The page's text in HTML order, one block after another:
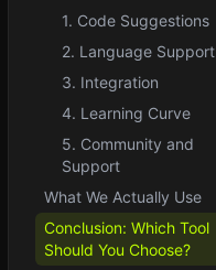
1. Code Suggestions
2. Language Support
3. Integration
4. Learning Curve
5. Community and
Support
What We Actually Use
Conclusion: Which Tool
Should You Choose?